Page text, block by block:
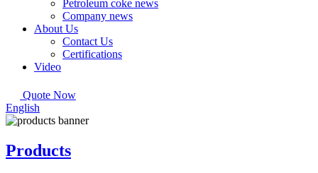
Petroleum coke news
Company news
About Us
Contact Us
Certifications
Video
Quote Now
English
Products